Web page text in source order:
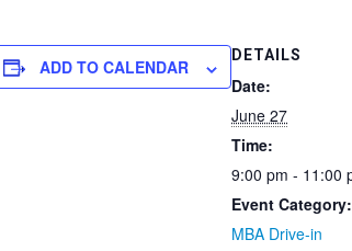
c
e
tt
er
ailer
e
at
s
ar
e
ADD TO CALENDAR
DETAILS
Date:
June 27
Time:
9:00 pm - 11:00
Event Category:
MBA Drive-in